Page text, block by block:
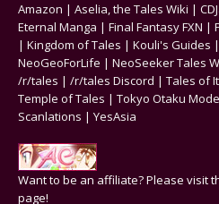
Amazon | Aselia, the Tales Wiki |
Eternal Manga | Final Fantasy FXN |
| Kingdom of Tales | Kouli's Guides |
NeoGeoForLife | NeoSeeker Tales
/r/tales | /r/tales Discord | Tales of
Temple of Tales | Tokyo Otaku Mode
Scanlations | YesAsia
Want to be an affiliate? Please visit
page!